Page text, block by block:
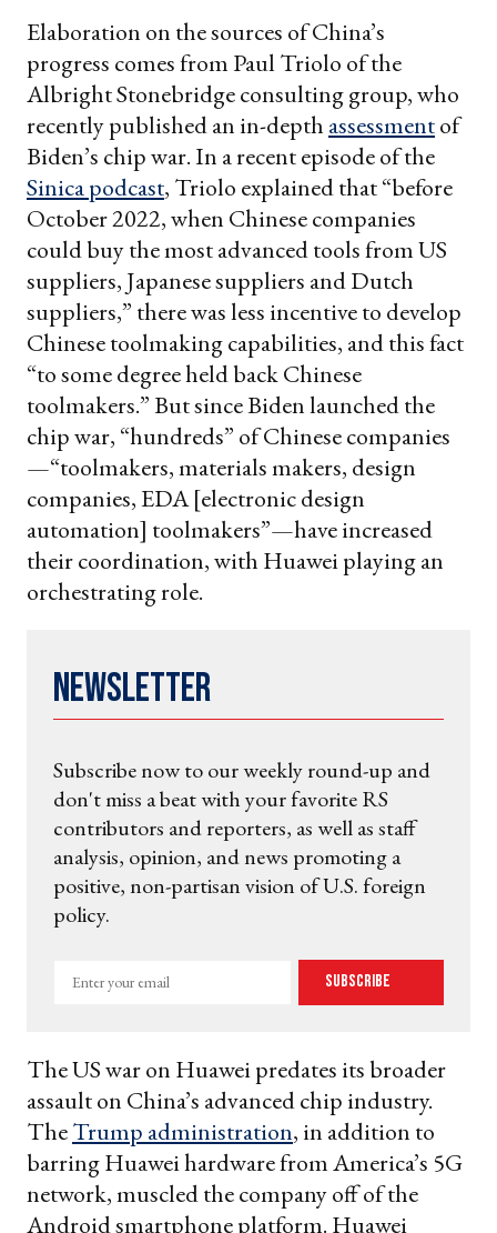
Elaboration on the sources of China’s
progress comes from Paul Triolo of the
Albright Stonebridge consulting group, who
recently published an in-depth assessmentof
Biden’s chip war. In a recent episode of the
Sinica podcast, Triolo explained that “before
October 2022, when Chinese companies
could buy the most advanced tools from US
suppliers, Japanese suppliers and Dutch
suppliers,” there was less incentive to develop
Chinese toolmaking capabilities, and this fact
“to some degree held back Chinese
toolmakers.” But since Biden launched the
chip war, “hundreds” of Chinese companies
—“toolmakers, materials makers, design
companies, EDA [electronic design
automation] toolmakers”—have increased
their coordination, with Huawei playing an
orchestrating role.
Newsletter
Subscribe now to our weekly round-up and
don't miss a beat with your favorite RS
contributors and reporters, as well as staff
analysis, opinion, and news promoting a
positive, non-partisan vision of U.S. foreign
policy.
Enter
Subscribe
The US war on Huawei predates its broader
assault on China’s advanced chip industry.
TheTrump administration, in addition to
barring Huawei hardware from America’s 5G
network, muscled the company off of the
Android smartphone platform. Huawei